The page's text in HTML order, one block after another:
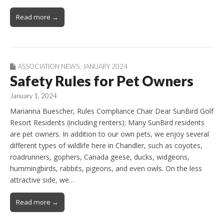
Read more →
ASSOCIATION NEWS JANUARY 2024
Safety Rules for Pet Owners
January 1, 2024
Marianna Buescher, Rules Compliance Chair Dear SunBird Golf
Resort Residents (including renters): Many SunBird residents
are pet owners. In addition to our own pets, we enjoy several
different types of wildlife here in Chandler, such as coyotes,
roadrunners, gophers, Canada geese, ducks, widgeons,
hummingbirds, rabbits, pigeons, and even owls. On the less
attractive side, we…
Read more →